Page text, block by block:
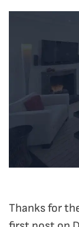
Thanks for